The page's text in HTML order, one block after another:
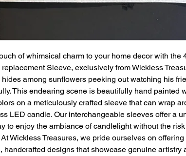
of whimsical charm to your home decor with the
Sleeve, exclusively from Wickless
hides among sunflowers peeking out watching his
This endearing scene is beautifully hand painted
on a meticulously crafted sleeve that can wrap
LED candle. Our interchangeable sleeves offer a
to enjoy the ambiance of candlelight without the
Wickless Treasures, we pride ourselves on
handcrafted designs that showcase genuine artistry